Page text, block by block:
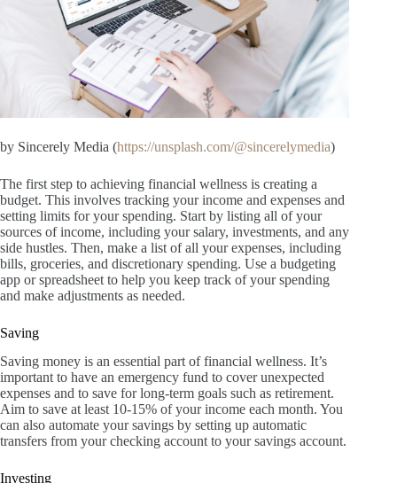
by Sincerely Media (https://unsplash.com/@sincerelymedia)
The first step to achieving financial wellness is creating a
budget. This involves tracking your income and expenses and
setting limits for your spending. Start by listing all of your
sources of income, including your salary, investments, and any
side hustles. Then, make a list of all your expenses, including
bills, groceries, and discretionary spending. Use a budgeting
app or spreadsheet to help you keep track of your spending
and make adjustments as needed.
Saving
Saving money is an essential part of financial wellness. It’s
important to have an emergency fund to cover unexpected
expenses and to save for long-term goals such as retirement.
Aim to save at least 10-15% of your income each month. You
can also automate your savings by setting up automatic
transfers from your checking account to your savings account.
Investing